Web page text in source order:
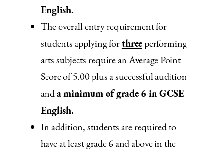
English.
The overall entry requirement for
students applying forthreeperforming
arts subjects require an Average Point
Score of 5.00 plus a successful audition
anda minimum of grade 6 in GCSE
English.
In addition, students are required to
have at least grade 6 and above in the